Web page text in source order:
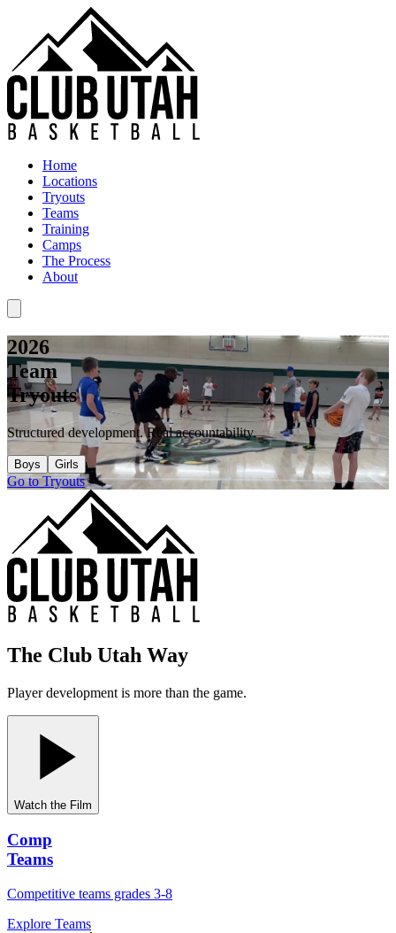
Home
Locations
Tryouts
Teams
Training
Camps
The Process
About
2026
Team
Tryouts
Structured development. Real accountability.
Boys Girls
Go to Tryouts
The Club Utah Way
Player development is more than the game.
Watch the Film
Comp
Teams
Competitive teams grades 3-8
Explore Teams